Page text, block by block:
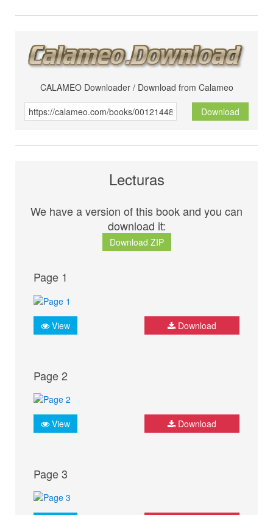
CALAMEO Downloader / Download from Calameo
Download
Lecturas
We have a version of this book and you can
download it:
Download ZIP
Page 1
View Download
Page 2
View Download
Page 3